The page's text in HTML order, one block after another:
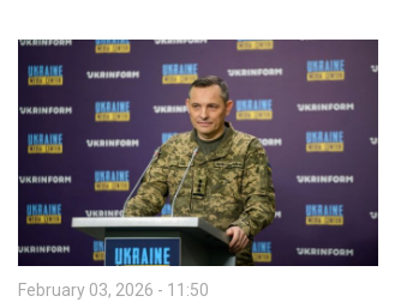
February 03, 2026 - 11:50